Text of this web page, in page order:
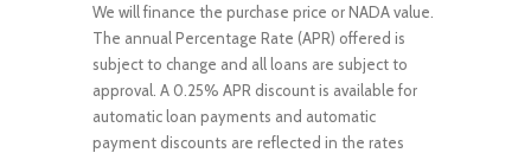
We will finance the purchase price or NADA value.
The annual Percentage Rate (APR) offered is
subject to change and all loans are subject to
approval. A 0.25% APR discount is available for
automatic loan payments and automatic
payment discounts are reflected in the rates